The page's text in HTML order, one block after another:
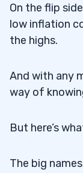
On the flip
low inflation
the highs.
And with any
way of
But here’s
The big